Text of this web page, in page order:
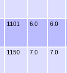
1101 6.0 6.0
1150 7.0 7.0